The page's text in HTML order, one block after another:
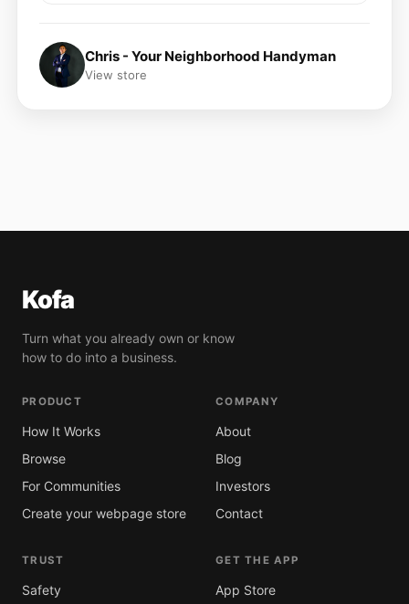
Chris - Your Neighborhood Handyman
View store
Kofa
Turn what you already own or know
how to do into a business.
PRODUCT
How It Works
Browse
For Communities
Create your webpage store
COMPANY
About
Blog
Investors
Contact
TRUST
Safety
GET THE APP
App Store